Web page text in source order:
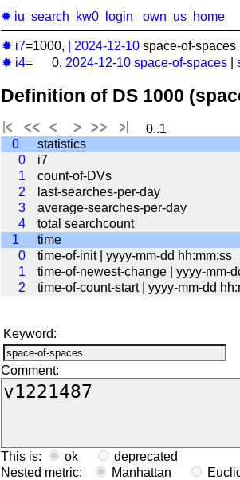
✹ iu search kw0 login own us home
✹ i7=1000, 2024-12-10 space-of-spaces
✹ i4= 0, 2024-12-10 space-of-spaces
Definition of DS 1000
0..1
0
statistics
0
i7
1
count-of-DVs
2
last-searches-per-day
3
average-searches-per-day
4
total searchcount
1
time
0
time-of-init | yyyy-mm-dd hh:mm:ss
1
time-of-newest-change | yyyy-mm-
2
time-of-count-start | yyyy-mm-dd
Keyword:
Comment:
This is: ok
deprecated
Nested metric:
Manhattan